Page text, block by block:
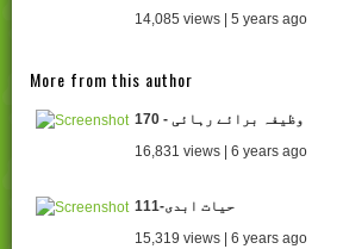
14,085 views | 5 years ago
More from this author
170 - وظیفہ برائے رہائی
16,831 views | 6 years ago
111-حیات ابدی
15,319 views | 6 years ago